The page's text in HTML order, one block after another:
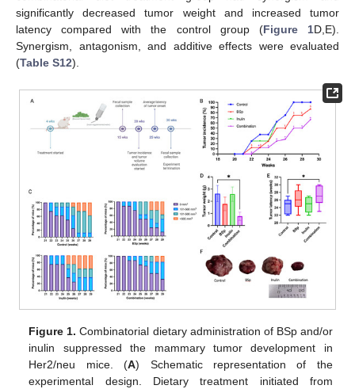
significantly decreased tumor weight and increased tumor
latency compared with the control group (Figure 1D,E).
Synergism, antagonism, and additive effects were evaluated
(Table S12).
Figure 1. Combinatorial dietary administration of BSp and/or
inulin suppressed the mammary tumor development in
Her2/neu mice. (A) Schematic representation of the
experimental design. Dietary treatment initiated from